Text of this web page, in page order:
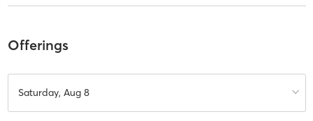
Offerings
Saturday, Aug 8